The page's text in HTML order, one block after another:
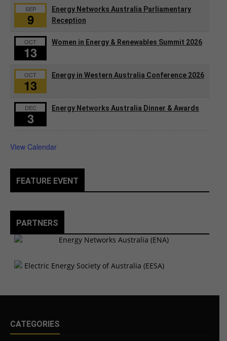
SEP
9
Energy Networks Australia Parliamentary
Reception
OCT
13
Women in Energy & Renewables Summit 2026
OCT
13
Energy in Western Australia Conference 2026
DEC
3
Energy Networks Australia Dinner & Awards
View Calendar
FEATURE EVENT
PARTNERS
CATEGORIES